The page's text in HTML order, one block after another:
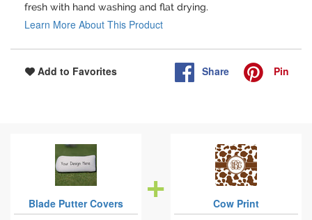
fresh with hand washing and flat drying.
Learn More About This Product
Add to Favorites Share Pin
Blade Putter Covers
Cow Print